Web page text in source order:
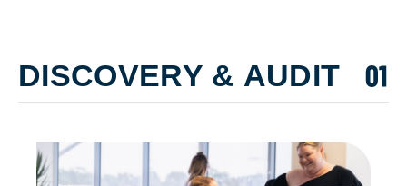
DISCOVERY & AUDIT